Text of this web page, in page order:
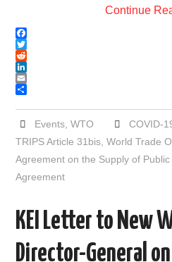
Continue
F
a
c
e
b
o
k
T
w
i
t
e
R
e
d
i
L
i
k
e
I
n
E
a
h
a
e
Events, WTO COVID-
TRIPS Article 31bis ,World Trade
Agreement on the Supply of
Agreement
KEI Letter to New
Director-General